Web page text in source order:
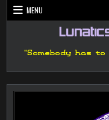
Skip
to
MENU
"Somebody has